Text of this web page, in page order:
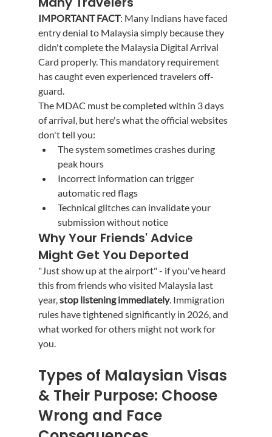
IMPORTANT FACT: Many Indians have faced
entry denial to Malaysia simply because they
didn't complete the Malaysia Digital Arrival
Card properly. This mandatory requirement
has caught even experienced travelers off-
guard.
The MDAC must be completed within 3 days
of arrival, but here's what the official websites
don't tell you:
The system sometimes crashes during
peak hours
Incorrect information can trigger
automatic red flags
Technical glitches can invalidate your
submission without notice
Why Your Friends' Advice
Might Get You Deported
"Just show up at the airport" - if you've heard
this from friends who visited Malaysia last
year, stop listening immediately. Immigration
rules have tightened significantly in 2026, and
what worked for others might not work for
you.
Types of Malaysian Visas
& Their Purpose: Choose
Wrong and Face